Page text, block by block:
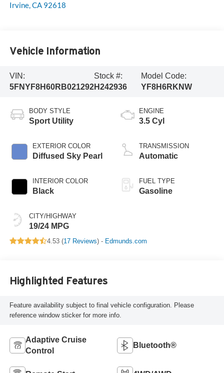
Irvine,CA 92618
Vehicle Information
VIN:
5FNYF8H60RB021292
Stock #:
H242936
Model Code:
YF8H6RKNW
BODY STYLE
Sport Utility
EXTERIOR COLOR
Diffused Sky Pearl
INTERIOR COLOR
Black
CITY/HIGHWAY
19/24 MPG
ENGINE
3.5 Cyl
TRANSMISSION
Automatic
FUEL TYPE
Gasoline
4.53 (17 Reviews) - Edmunds.com
Highlighted Features
Feature availability subject to final vehicle configuration. Please
reference window sticker for more info.
Adaptive Cruise
Control
Bluetooth®